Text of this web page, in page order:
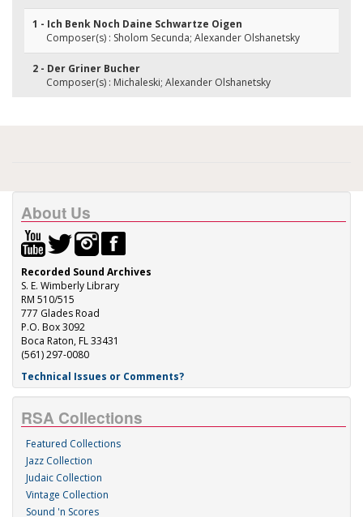
1 - Ich Benk Noch Daine Schwartze Oigen
Composer(s) : Sholom Secunda; Alexander Olshanetsky
2 - Der Griner Bucher
Composer(s) : Michaleski; Alexander Olshanetsky
About Us
Recorded Sound Archives
S. E. Wimberly Library
RM 510/515
777 Glades Road
P.O. Box 3092
Boca Raton, FL 33431
(561) 297-0080
Technical Issues or Comments?
RSA Collections
Featured Collections
Jazz Collection
Judaic Collection
Vintage Collection
Sound 'n Scores